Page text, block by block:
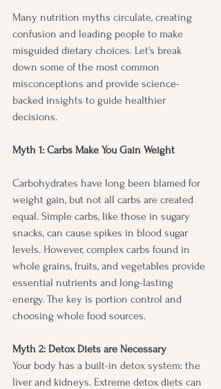
Many nutrition myths circulate, creating
confusion and leading people to make
misguided dietary choices. Let's break
down some of the most common
misconceptions and provide science-
backed insights to guide healthier
decisions.
Myth 1: Carbs Make You Gain Weight
Carbohydrates have long been blamed for
weight gain, but not all carbs are created
equal. Simple carbs, like those in sugary
snacks, can cause spikes in blood sugar
levels. However, complex carbs found in
whole grains, fruits, and vegetables provide
essential nutrients and long-lasting
energy. The key is portion control and
choosing whole food sources.
Myth 2: Detox Diets are Necessary
Your body has a built-in detox system: the
liver and kidneys. Extreme detox diets can